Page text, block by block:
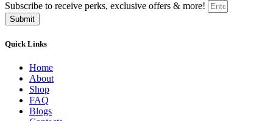
Subscribe to receive perks, exclusive offers & more!
Submit
Quick Links
Home
About
Shop
FAQ
Blogs